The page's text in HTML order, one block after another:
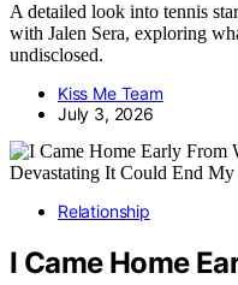
A detailed look into tennis
with Jalen Sera, exploring
undisclosed.
Kiss Me Team
July 3, 2026
Relationship
I Came Home